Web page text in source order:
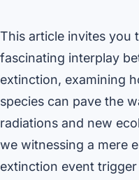
This article invites you
fascinating interplay
extinction, examining
species can pave the
radiations and new
we witnessing a mere
extinction event